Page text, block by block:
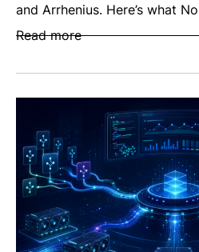
and Arrhenius. Here’s what
Read more